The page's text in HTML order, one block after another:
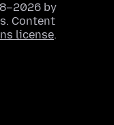
by
Content
license.